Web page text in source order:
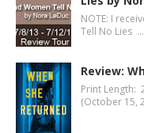
NOTE: I
Tell No Lies …
Review:
Print Length:
(October 15,